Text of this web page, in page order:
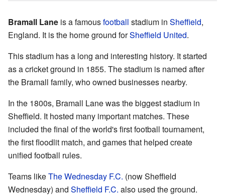
Bramall Lane is a famousfootball stadium in Sheffield,
England. It is the home ground forSheffield United.
This stadium has a long and interesting history. It started
as a cricket ground in 1855. The stadium is named after
the Bramall family, who owned businesses nearby.
In the 1800s, Bramall Lane was the biggest stadium in
Sheffield. It hosted many important matches. These
included the final of the world's first football tournament,
the first floodlit match, and games that helped create
unified football rules.
Teams likeThe Wednesday F.C. (now Sheffield
Wednesday) and Sheffield F.C. also used the ground.